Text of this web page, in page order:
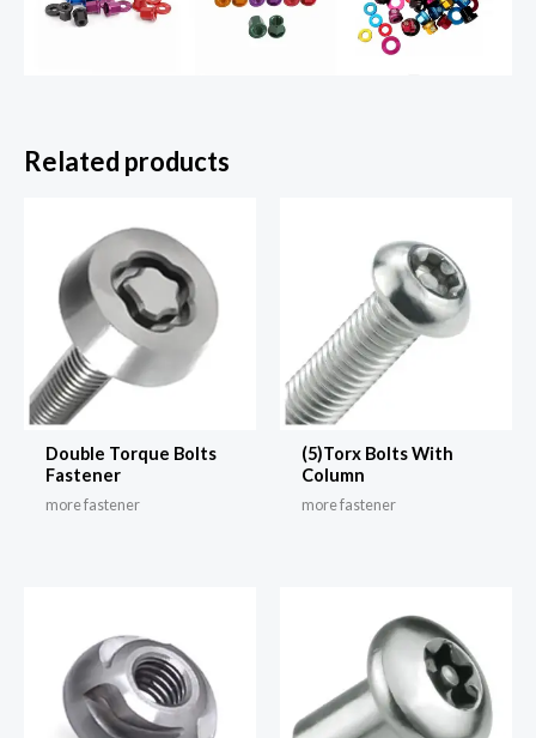
Related products
Double Torque Bolts
Fastener
more fastener
(5)Torx Bolts With
Column
more fastener